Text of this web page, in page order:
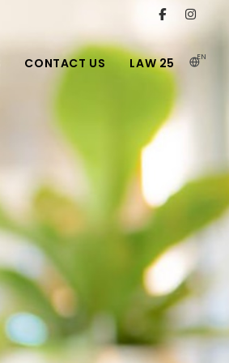
EN
CONTACT US LAW 25